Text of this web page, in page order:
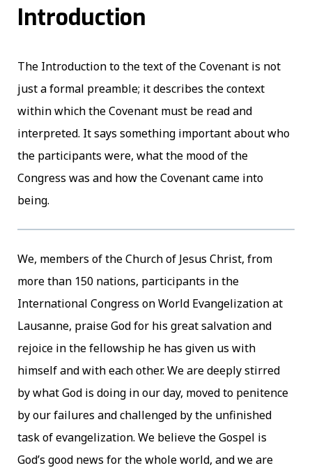
Introduction
The Introduction to the text of the Covenant is not
just a formal preamble; it describes the context
within which the Covenant must be read and
interpreted. It says something important about who
the participants were, what the mood of the
Congress was and how the Covenant came into
being.
We, members of the Church of Jesus Christ, from
more than 150 nations, participants in the
International Congress on World Evangelization at
Lausanne, praise God for his great salvation and
rejoice in the fellowship he has given us with
himself and with each other. We are deeply stirred
by what God is doing in our day, moved to penitence
by our failures and challenged by the unfinished
task of evangelization. We believe the Gospel is
God’s good news for the whole world, and we are